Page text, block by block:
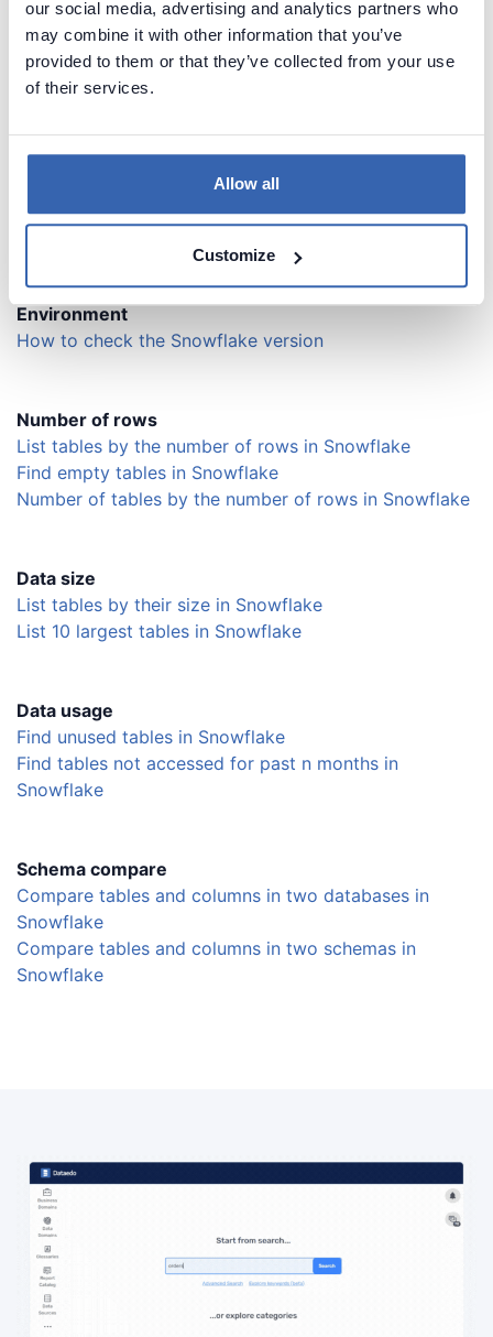
our social media, advertising and analytics partners who
may combine it with other information that you’ve
provided to them or that they’ve collected from your use
of their services.
Allow all
Customize
Find last query executed by specific user in Snowflake
Find queries executed in specific time range in
Snowflake
Snowflake
List sessions / active connections in Snowflake
Find last query executed by specific session in
Snowflake
Abort (kill) specific session on a server
Environment
How to check the Snowflake version
Number of rows
List tables by the number of rows in Snowflake
Find empty tables in Snowflake
Number of tables by the number of rows in Snowflake
Data size
List tables by their size in Snowflake
List 10 largest tables in Snowflake
Data usage
Find unused tables in Snowflake
Find tables not accessed for past n months in
Snowflake
Schema compare
Compare tables and columns in two databases in
Snowflake
Compare tables and columns in two schemas in
Snowflake